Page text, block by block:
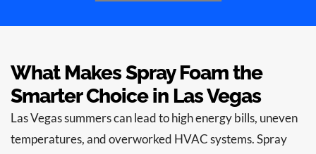
What Makes Spray Foam the
Smarter Choice in Las Vegas
Las Vegas summers can lead to high energy bills, uneven
temperatures, and overworked HVAC systems. Spray